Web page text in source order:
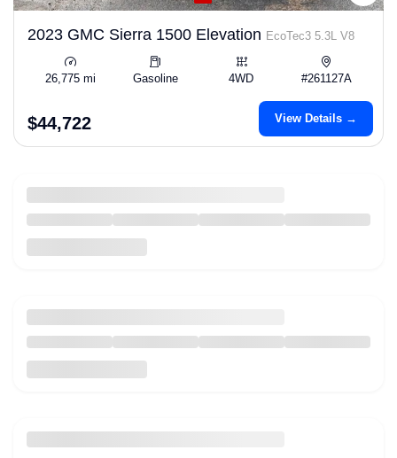
2023 GMC Sierra 1500 Elevation EcoTec3 5.3L V8
26,775 mi Gasoline 4WD #261127A
$44,722 View Details →